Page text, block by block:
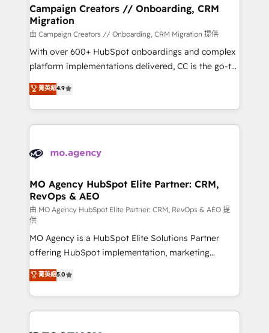
infrastructure to life. Our collaborative approach
keeps you in control whilst we plan and support the
route to your revenue goals. We have successfully
supported over 500 organisations with HubSpot
implementation, optimisation, training, and
methodology will ensure that you receive the best
deployment experience possible. Whether you are
expertise to deliver the solutions you need.
Campaign Creators // Onboarding, CRM
Migration
由 Campaign Creators // Onboarding, CRM Migration 提供
With over 600+ HubSpot onboardings and complex
platform implementations delivered, CC is the go-to
Elite Solutions Partner for businesses ready to
migrate, replatform, and scale smarter. We specialize
in high-impact CRM and CMS migrations and
onboarding from platforms like Salesforce, NetSuite,
WordPress and legacy CRMs, turning fragmented
architectures that accelerate revenue operations and
performance. - Multi-object CRM migration, cleanup,
and implementation. - Pre-built and custom
integrations across your full tech stack. - Custom
object setup, CMS builds, and full-funnel automation.
- Dashboards, lifecycle campaigns, and lead
nurturing sequences. - Cross-hub setup across
Marketing, Sales, Operations, and Service Hubs. -
Ongoing optimization, managed support, and
scalable retainers. Let’s make HubSpot your most
菁英級4.9
MO Agency HubSpot Elite Partner: CRM,
RevOps & AEO
由 MO Agency HubSpot Elite Partner: CRM, RevOps & AEO 提
供
MO Agency is a HubSpot Elite Solutions Partner
offering HubSpot implementation, marketing
automation, CRM and RevOps consulting, data
architecture, sales enablement, lifecycle automation,
lead scoring and revenue reporting. HubSpot,
Salesforce and integrated enterprise stacks. Digital
菁英級5.0